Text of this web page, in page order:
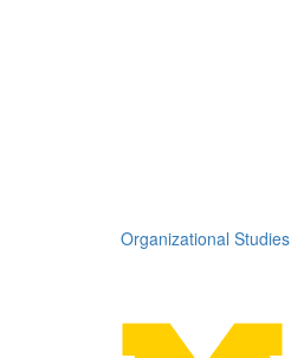
Organizational Studies